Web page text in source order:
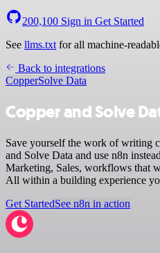
200,100 Sign in Get Started
See llms.txt for all machine-
Back to integrations
CopperSolve Data
Copper and Solve
Save yourself the work of writing
and Solve Data and use n8n
Marketing, Sales, workflows that
All within a building experience
Get StartedSee n8n in action